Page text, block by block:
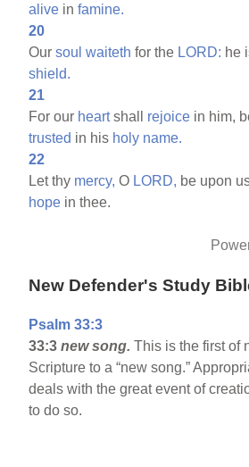
alive infamine.
20
Oursoul waiteth for the LORD: he
shield.
21
For our heartshall rejoice in him,
trusted in his holy name.
22
Let thy mercy, O LORD, be upon
hope in thee.
New Defender's Study
Psalm 33:3
33:3new song.This is the first of
Scripture to a “new song.”
deals with the great event of
to do so.